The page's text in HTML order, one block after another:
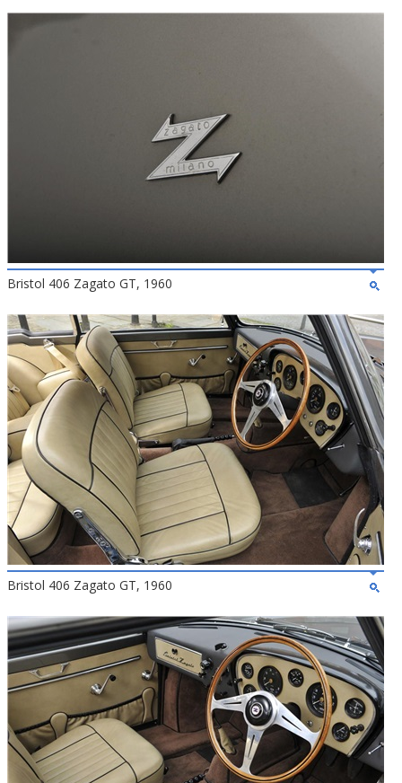
Bristol 406 Zagato GT, 1960
Bristol 406 Zagato GT, 1960